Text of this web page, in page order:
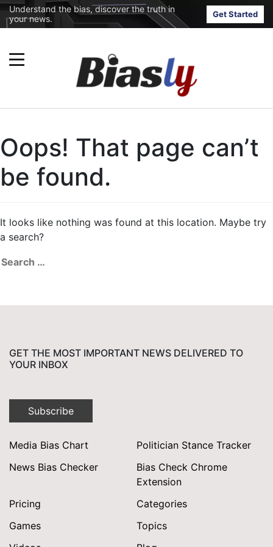
Understand the bias, discover the truth in
your news.
Get Started
Oops! That page can’t
be found.
It looks like nothing was found at this location. Maybe try
a search?
Search
GET THE MOST IMPORTANT NEWS DELIVERED TO
YOUR INBOX
Subscribe
Media Bias Chart
Politician Stance Tracker
News Bias Checker
Bias Check Chrome
Extension
Pricing
Categories
Games
Topics